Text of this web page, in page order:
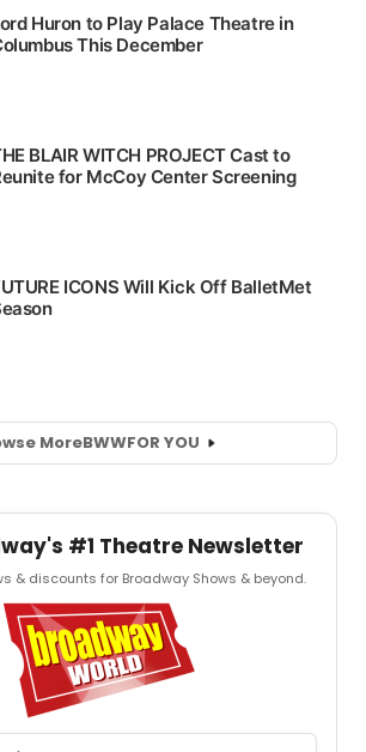
MoreBWWFOR YOU
#1 Theatre Newsletter
& discounts for Broadway Shows & beyond.